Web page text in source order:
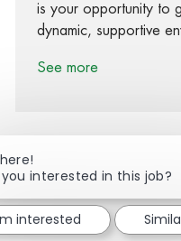
is your opportunity to
dynamic, supportive
See more
Share via
Share
interested in this job?
interested